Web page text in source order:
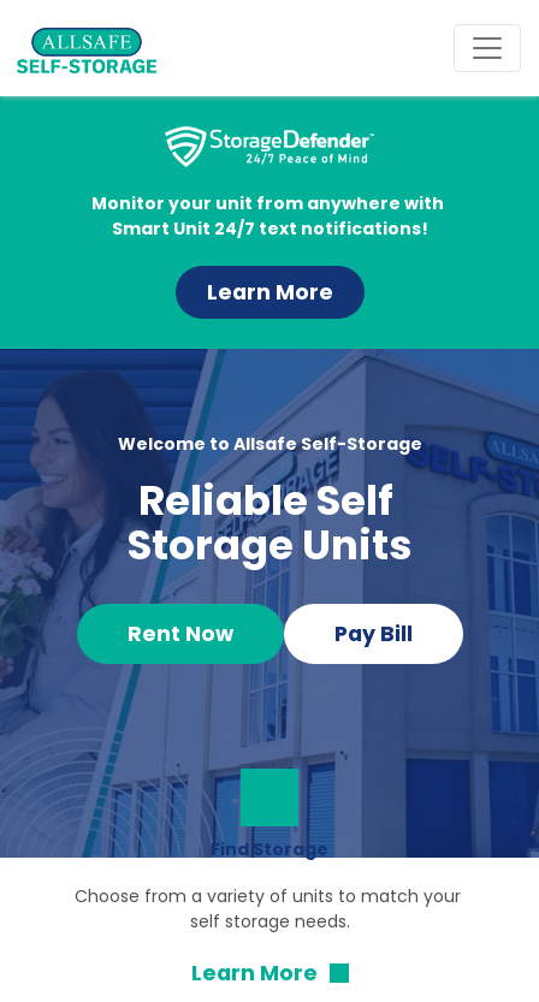
Monitor your unit from anywhere with
Smart Unit 24/7 text notifications!
Learn More
Welcome to Allsafe Self-Storage
Reliable Self
Storage Units
Rent Now Pay Bill
Find Storage
Choose from a variety of units to match your
self storage needs.
Learn More